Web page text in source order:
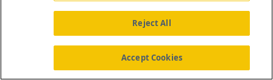
5%, arm B = 20%, arm C = 5%;P= .03) were
significantly different. Patients in arm A also
reported fewer adverse events than those in arm
C (grade > 3: 86% vs 93%; grade > 4: 40% vs 50%).
Reject All
Accept Cookies